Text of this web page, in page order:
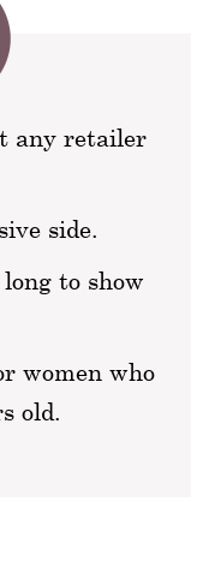
any retailer
side.
to show
women who
old.